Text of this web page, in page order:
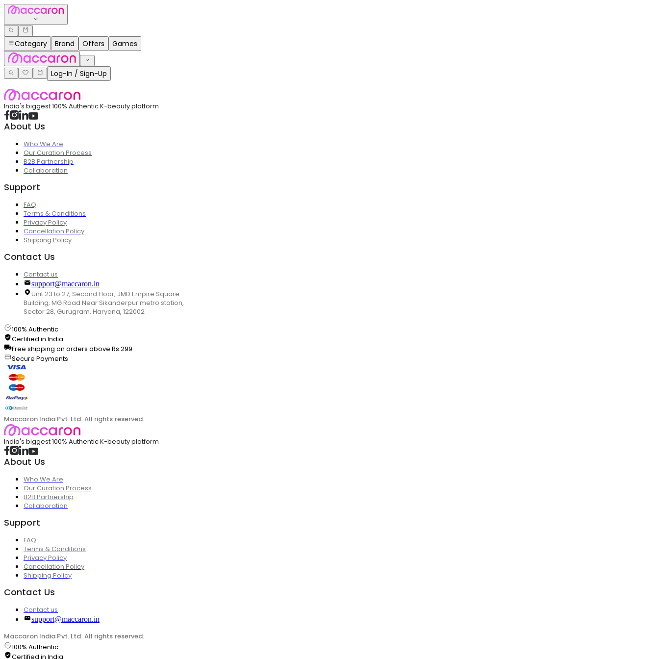
Category Brand Offers Games
Log-In / Sign-Up
India's biggest 100% Authentic K-beauty platform
About Us
Who We Are
Our Curation Process
B2B Partnership
Collaboration
Support
FAQ
Terms & Conditions
Privacy Policy
Cancellation Policy
Shipping Policy
Contact Us
Contact us
support@maccaron.in
Unit 23 to 27, Second Floor, JMD Empire Square
Building, MG Road Near Sikanderpur metro station,
Sector 28, Gurugram, Haryana, 122002
100% Authentic
Certified in India
Free shipping on orders above Rs.299
Secure Payments
Maccaron India Pvt. Ltd. All rights reserved.
India's biggest 100% Authentic K-beauty platform
About Us
Who We Are
Our Curation Process
B2B Partnership
Collaboration
Support
FAQ
Terms & Conditions
Privacy Policy
Cancellation Policy
Shipping Policy
Contact Us
Contact us
support@maccaron.in
Maccaron India Pvt. Ltd. All rights reserved.
100% Authentic
Certified in India